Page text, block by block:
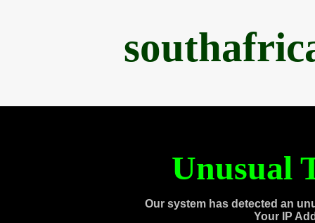
Unusual
Our system has detected an
Your IP